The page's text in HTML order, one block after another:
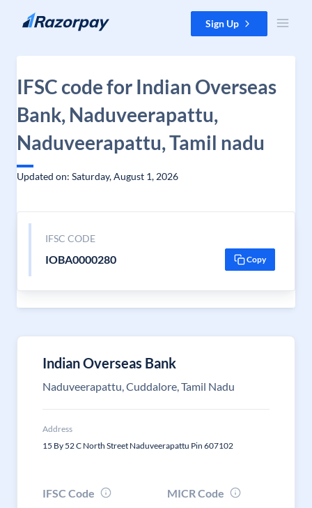
Skip to content Sign Up
IFSC code for Indian Overseas
Bank, Naduveerapattu,
Naduveerapattu, Tamil nadu
Updated on: Saturday, August 1, 2026
IFSC CODE
IOBA0000280 Copy
Indian Overseas Bank
Naduveerapattu, Cuddalore, Tamil Nadu
Address
15 By 52 C North Street Naduveerapattu Pin 607102
IFSC Code
MICR Code